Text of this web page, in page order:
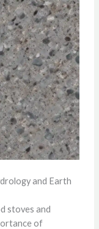
and Earth
stoves and
of